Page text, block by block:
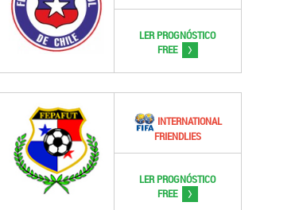
LER PROGNÓSTICO
FREE
INTERNATIONAL
FRIENDLIES
LER PROGNÓSTICO
FREE